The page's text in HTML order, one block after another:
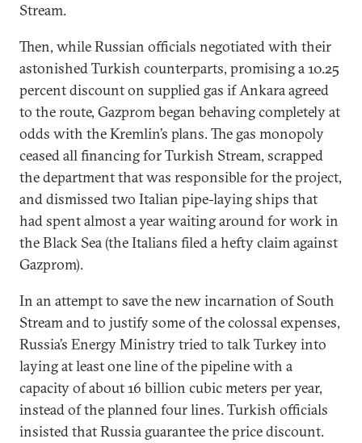
Stream.
Then, while Russian officials negotiated with their
astonished Turkish counterparts, promising a 10.25
percent discount on supplied gas if Ankara agreed
to the route, Gazprom began behaving completely at
odds with the Kremlin’s plans. The gas monopoly
ceased all financing for Turkish Stream, scrapped
the department that was responsible for the project,
and dismissed two Italian pipe-laying ships that
had spent almost a year waiting around for work in
the Black Sea (the Italians filed a hefty claim against
Gazprom).
In an attempt to save the new incarnation of South
Stream and to justify some of the colossal expenses,
Russia’s Energy Ministry tried to talk Turkey into
laying at least one line of the pipeline with a
capacity of about 16 billion cubic meters per year,
instead of the planned four lines. Turkish officials
insisted that Russia guarantee the price discount.